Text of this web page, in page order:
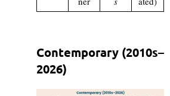
Contemporary (2010s–
2026)